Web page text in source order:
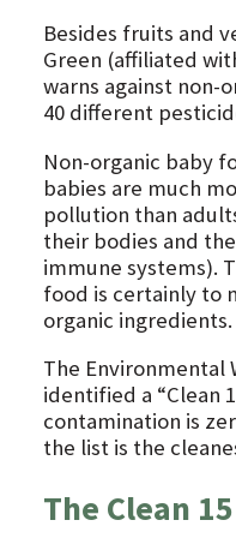
Besides fruits and
Green (affiliated
warns against non-
40 different
Non-organic baby
babies are much
pollution than
their bodies and
immune systems).
food is certainly to
organic ingredients.
The Environmental
identified a “Clean
contamination is
the list is the
The Clean 15